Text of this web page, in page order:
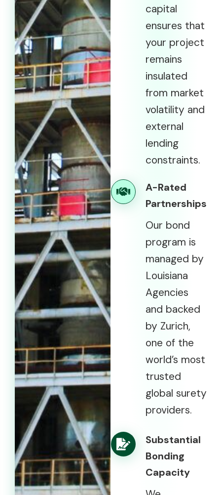
capital
ensures that
your project
remains
insulated
from market
volatility and
external
lending
constraints.
A-Rated
Partnerships
Our bond
program is
managed by
Louisiana
Agencies
and backed
by Zurich,
one of the
world’s most
trusted
global surety
providers.
Substantial
Bonding
Capacity